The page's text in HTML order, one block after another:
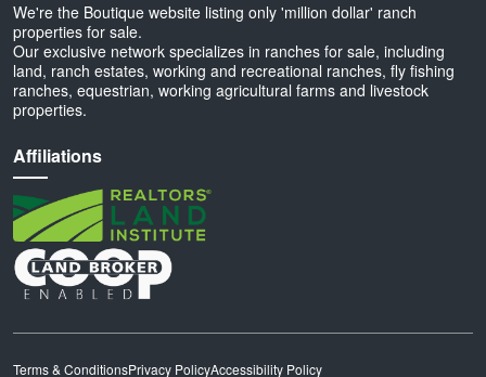
We're the Boutique website listing only 'million dollar' ranch
properties for sale.
Our exclusive network specializes in ranches for sale, including
land, ranch estates, working and recreational ranches, fly fishing
ranches, equestrian, working agricultural farms and livestock
properties.
Affiliations
Terms & ConditionsPrivacy PolicyAccessibility Policy